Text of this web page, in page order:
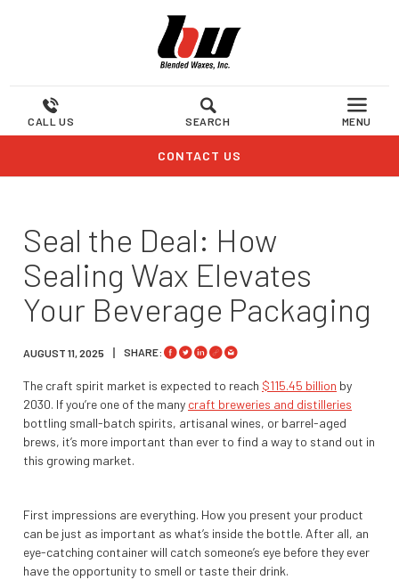
CALL US SEARCH MENU
CONTACT US
Seal the Deal: How
Sealing Wax Elevates
Your Beverage Packaging
AUGUST 11, 2025 SHARE:
The craft spirit market is expected to reach $115.45 billion by
2030. If you’re one of the many craft breweries and distilleries
bottling small-batch spirits, artisanal wines, or barrel-aged
brews, it’s more important than ever to find a way to stand out in
this growing market.
First impressions are everything. How you present your product
can be just as important as what’s inside the bottle. After all, an
eye-catching container will catch someone’s eye before they ever
have the opportunity to smell or taste their drink.